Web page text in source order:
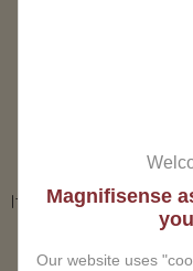
It seems we can't
ER IS
Magnifisense
Our website uses